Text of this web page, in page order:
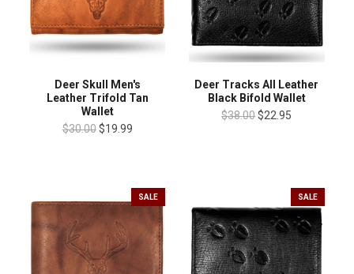
Deer Skull Men's
Leather Trifold Tan
Wallet
$30.00 $19.99
Deer Tracks All Leather
Black Bifold Wallet
$38.00$22.95
SALE SALE